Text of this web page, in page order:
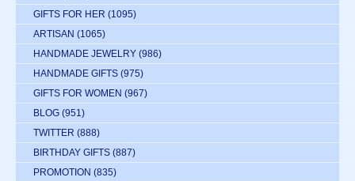
GIFTS FOR HER (1095)
ARTISAN (1065)
HANDMADE JEWELRY (986)
HANDMADE GIFTS (975)
GIFTS FOR WOMEN (967)
BLOG (951)
TWITTER (888)
BIRTHDAY GIFTS (887)
PROMOTION (835)